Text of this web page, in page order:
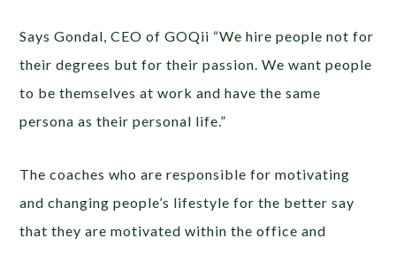
Says Gondal, CEO of GOQii “We hire people not for
their degrees but for their passion. We want people
to be themselves at work and have the same
persona as their personal life.”
The coaches who are responsible for motivating
and changing people’s lifestyle for the better say
that they are motivated within the office and